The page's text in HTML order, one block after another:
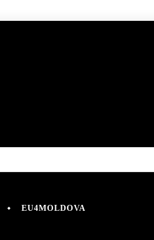
EU4MOLDOVA